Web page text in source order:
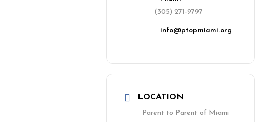
(305) 271-9797
info@ptopmiami.org
LOCATION
Parent to Parent of Miami